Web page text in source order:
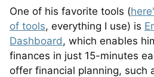
One of his favorite tools (
of tools, everything I use) is
Dashboard, which enables
finances in just 15-minutes
offer financial planning, such